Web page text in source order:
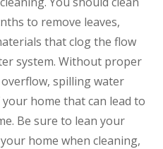
to remove leaves,
that clog the flow
system. Without proper
spilling water
home that can lead to
Be sure to lean your
home when cleaning,